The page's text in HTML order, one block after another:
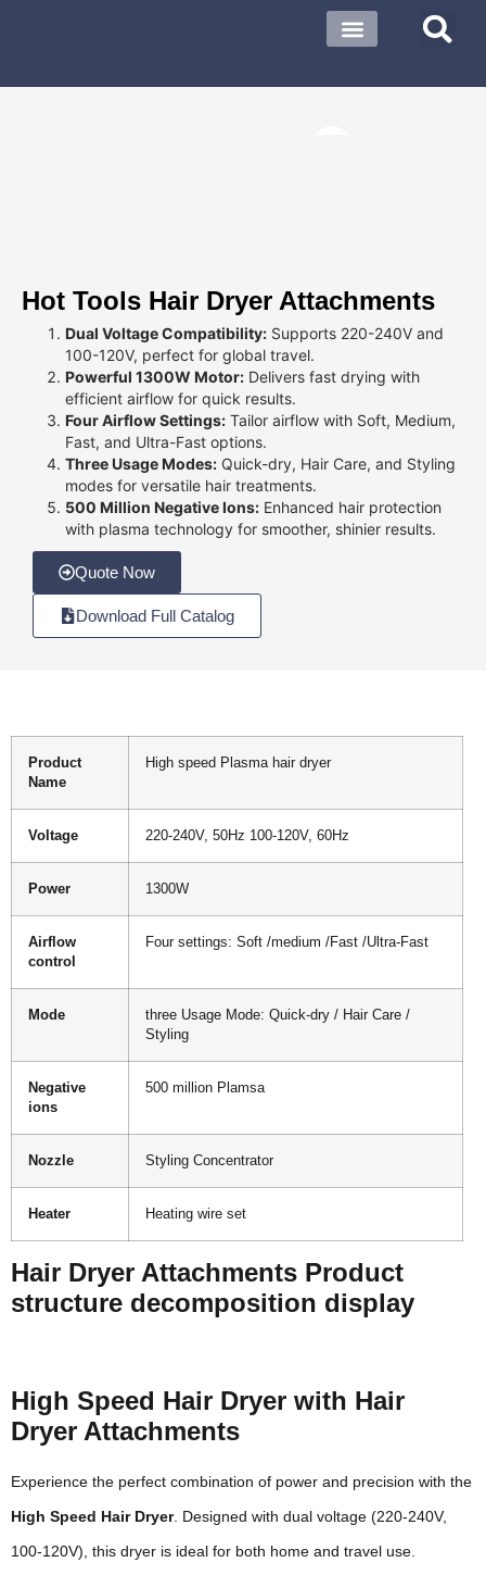
Hot Tools Hair Dryer Attachments
Dual Voltage Compatibility: Supports 220-240V and
100-120V, perfect for global travel.
Powerful 1300W Motor: Delivers fast drying with
efficient airflow for quick results.
Four Airflow Settings: Tailor airflow with Soft, Medium,
Fast, and Ultra-Fast options.
Three Usage Modes: Quick-dry, Hair Care, and Styling
modes for versatile hair treatments.
500 Million Negative Ions: Enhanced hair protection
with plasma technology for smoother, shinier results.
Quote Now
Download Full Catalog
Product
Name
High speed Plasma hair dryer
Voltage 220-240V, 50Hz 100-120V, 60Hz
Power 1300W
Airflow
control
Four settings: Soft /medium /Fast /Ultra-Fast
Mode
three Usage Mode: Quick-dry / Hair Care /
Styling
Negative
ions
500 million Plamsa
Nozzle Styling Concentrator
Heater Heating wire set
Hair Dryer Attachments Product
structure decomposition display
High Speed Hair Dryer with Hair
Dryer Attachments
Experience the perfect combination of power and precision with the
High Speed Hair Dryer. Designed with dual voltage (220-240V,
100-120V), this dryer is ideal for both home and travel use.